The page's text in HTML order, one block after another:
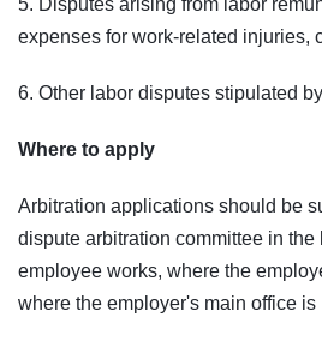
5. Disputes arising from labor
expenses for work-related injuries,
6. Other labor disputes stipulated
Where to apply
Arbitration applications should be
dispute arbitration committee in
employee works, where the
where the employer's main office is